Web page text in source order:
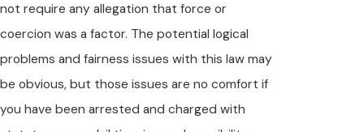
not require any allegation that force or
coercion was a factor. The potential logical
problems and fairness issues with this law may
be obvious, but those issues are no comfort if
you have been arrested and charged with